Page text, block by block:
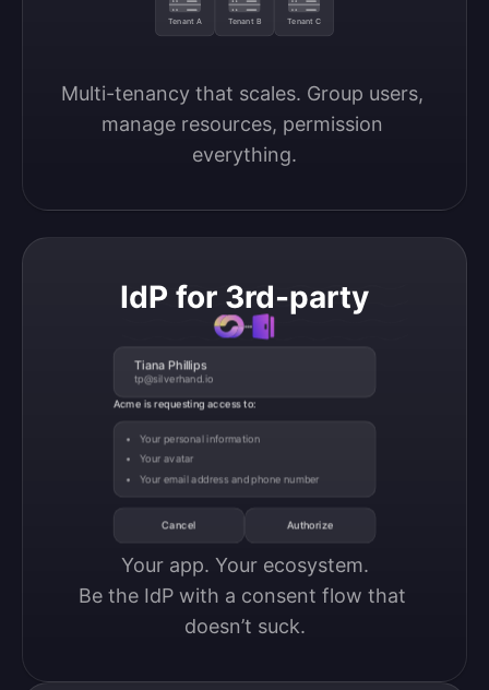
Tenant A Tenant B Tenant C
Multi-tenancy that scales. Group users,
manage resources, permission
everything.
IdP for 3rd-party
Tiana Phillips
tp@silverhand.io
Acme is requesting access to:
Your personal information
Your avatar
Your email address and phone number
Cancel Authorize
Your app. Your ecosystem.
Be the IdP with a consent flow that
doesn’t suck.